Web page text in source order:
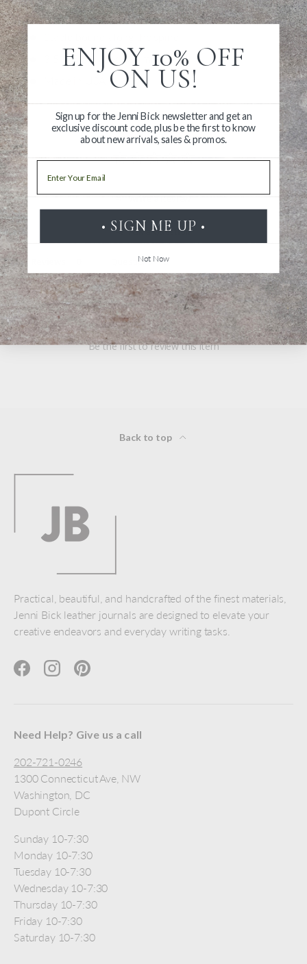
48 pages
3.5" x 5.5" | 89 x 139 mm
Write a Review
Ask a Question
Questions
Be the first to review this item
Back to top
Practical, beautiful, and handcrafted of the finest materials,
Jenni Bick leather journals are designed to elevate your
creative endeavors and everyday writing tasks.
FacebookInstagramPinterest
Need Help? Give us a call
202-721-0246
1300 Connecticut Ave, NW
Washington, DC
Dupont Circle
Sunday 10-7:30
Monday 10-7:30
Tuesday 10-7:30
Wednesday 10-7:30
Thursday 10-7:30
Friday 10-7:30
Saturday 10-7:30
ENJOY 10% OFF
ON US!
Sign up for the Jenni Bick newsletter and get an
exclusive discount code, plus be the first to know
about new arrivals, sales & promos.
Email
• SIGN ME UP •
Not Now